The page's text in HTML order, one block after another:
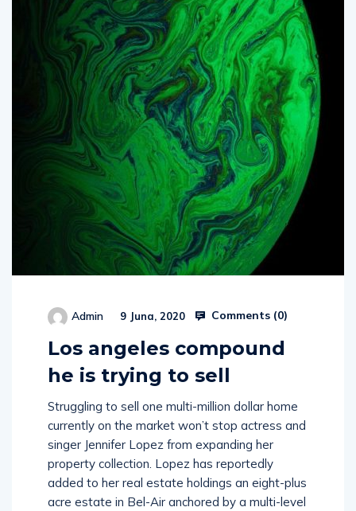
Admin 9 Juna, 2020 Comments (0)
Los angeles compound
he is trying to sell
Struggling to sell one multi-million dollar home
currently on the market won’t stop actress and
singer Jennifer Lopez from expanding her
property collection. Lopez has reportedly
added to her real estate holdings an eight-plus
acre estate in Bel-Air anchored by a multi-level